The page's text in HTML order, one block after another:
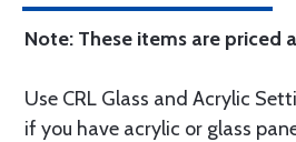
Note: These items are priced
Use CRL Glass and Acrylic
if you have acrylic or glass